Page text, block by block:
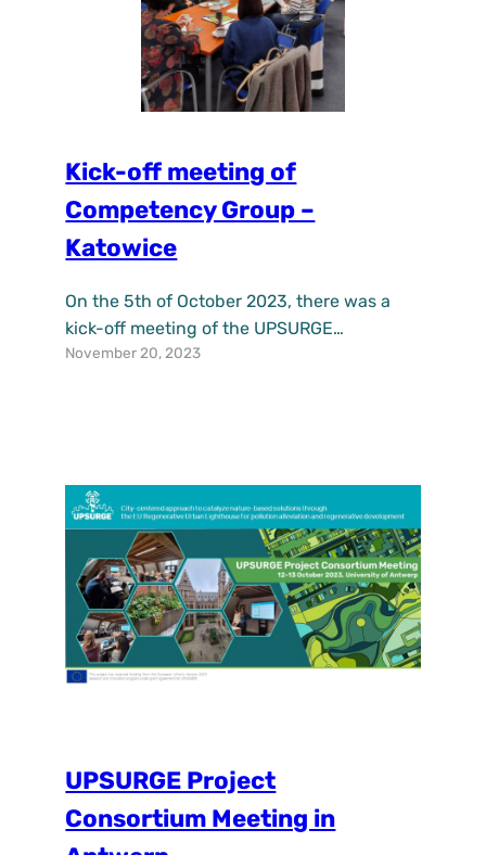
Kick-off meeting of
Competency Group –
Katowice
On the 5th of October 2023, there was a
kick-off meeting of the UPSURGE
Competency Group in Katowice, Poland.
our demo city. One of the biggest
challenges…
November 20, 2023
UPSURGE Project
Consortium Meeting in